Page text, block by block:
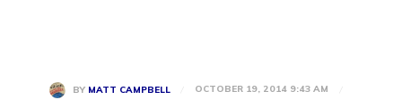
BY MATT CAMPBELL OCTOBER 19, 2014 9:43 AM